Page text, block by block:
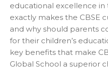
educational excellence
exactly makes the CBSE
and why should parents
for their children’s
key benefits that make
Global School a superior